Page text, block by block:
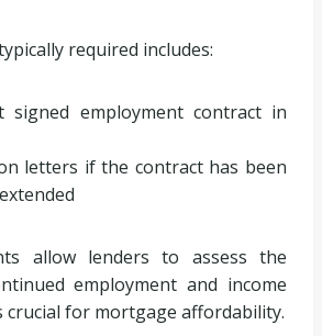
required includes:
signed employment contract in
letters if the contract has been
allow lenders to assess the
employment and income
crucial for mortgage affordability.